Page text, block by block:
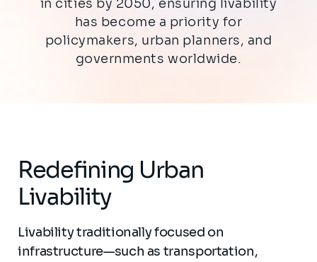
in cities by 2050, ensuring livability
has become a priority for
policymakers, urban planners, and
governments worldwide.
Redefining Urban
Livability
Livability traditionally focused on
infrastructure—such as transportation,